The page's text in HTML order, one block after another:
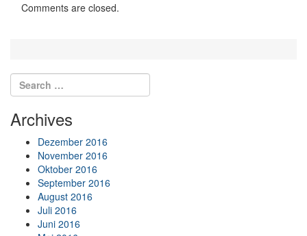
Comments are closed.
Search for:
Archives
Dezember 2016
November 2016
Oktober 2016
September 2016
August 2016
Juli 2016
Juni 2016